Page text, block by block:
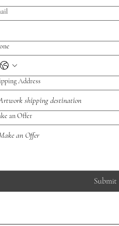
Address
an Offer
Submit